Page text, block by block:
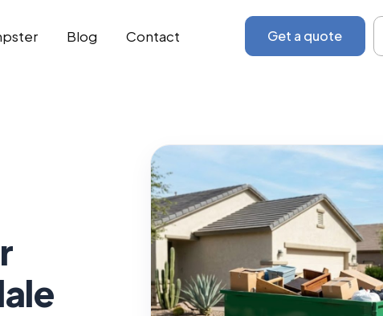
Blog Contact Get a quote